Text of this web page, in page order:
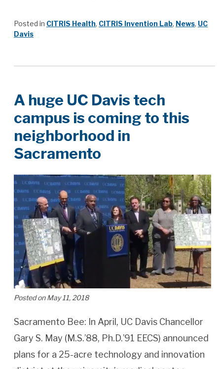
Posted in CITRIS Health, CITRIS Invention Lab, News, UC
Davis
A huge UC Davis tech
campus is coming to this
neighborhood in
Sacramento
Posted on May 11, 2018
Sacramento Bee: In April, UC Davis Chancellor
Gary S. May (M.S.’88, Ph.D.’91 EECS) announced
plans for a 25-acre technology and innovation